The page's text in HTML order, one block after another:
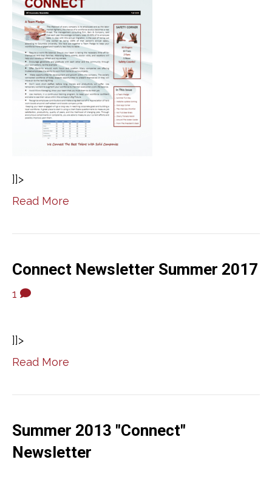
]]>
Read More
Connect Newsletter Summer 2017
1
]]>
Read More
Summer 2013 "Connect"
Newsletter